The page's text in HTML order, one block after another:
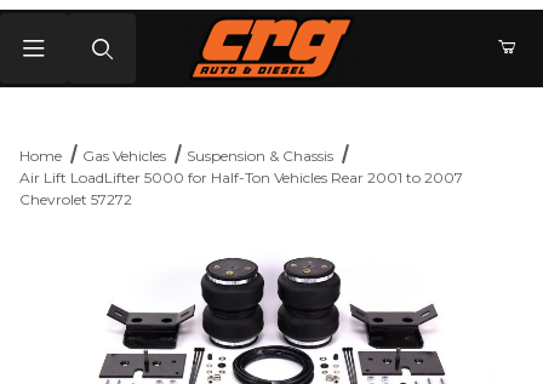
Home Gas Vehicles
Suspension & Chassis
Air Lift LoadLifter 5000 for Half-Ton Vehicles Rear 2001 to 2007
Chevrolet 57272